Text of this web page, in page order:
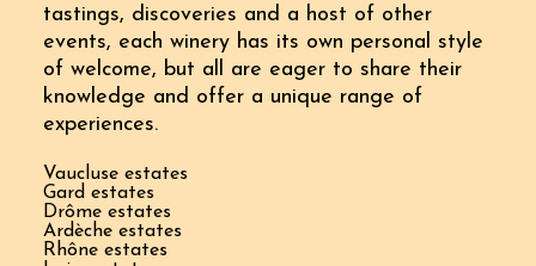
tastings, discoveries and a host of other
events, each winery has its own personal style
of welcome, but all are eager to share their
knowledge and offer a unique range of
experiences.
Vaucluse estates
Gard estates
Drôme estates
Ardèche estates
Rhône estates